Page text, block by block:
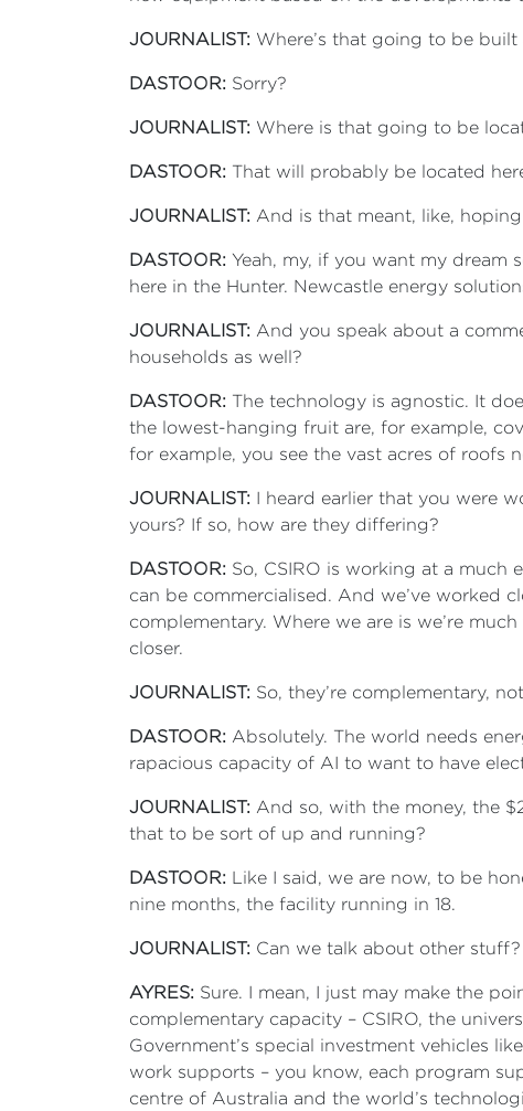
JOURNALIST: Where’s that going to be built
DASTOOR: Sorry?
JOURNALIST: Where is that going to be
DASTOOR: That will probably be located
JOURNALIST: And is that meant, like,
DASTOOR: Yeah, my, if you want my dream
here in the Hunter. Newcastle energy
JOURNALIST: And you speak about a
households as well?
DASTOOR: The technology is agnostic. It
the lowest-hanging fruit are, for example,
for example, you see the vast acres of roofs
JOURNALIST: I heard earlier that you were
yours? If so, how are they differing?
DASTOOR: So, CSIRO is working at a much
can be commercialised. And we’ve worked
complementary. Where we are is we’re
closer.
JOURNALIST: So, they’re complementary,
DASTOOR: Absolutely. The world needs
rapacious capacity of AI to want to have
JOURNALIST: And so, with the money, the
that to be sort of up and running?
DASTOOR: Like I said, we are now, to be
nine months, the facility running in 18.
JOURNALIST: Can we talk about other stuff?
AYRES: Sure. I mean, I just may make the
complementary capacity – CSIRO, the
Government’s special investment vehicles
work supports – you know, each program
centre of Australia and the world’s